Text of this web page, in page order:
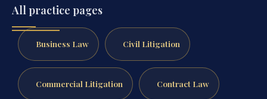
All practice pages
Business Law Civil Litigation
Commercial Litigation Contract Law